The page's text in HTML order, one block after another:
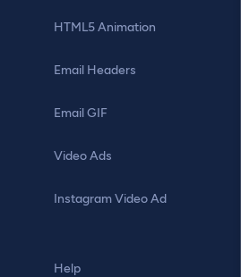
HTML5 Animation
Email Headers
Email GIF
Video Ads
Instagram Video Ad
Help